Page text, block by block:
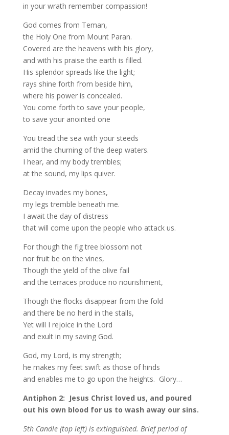
in your wrath remember compassion!
God comes from Teman,
the Holy One from Mount Paran.
Covered are the heavens with his glory,
and with his praise the earth is filled.
His splendor spreads like the light;
rays shine forth from beside him,
where his power is concealed.
You come forth to save your people,
to save your anointed one
You tread the sea with your steeds
amid the churning of the deep waters.
I hear, and my body trembles;
at the sound, my lips quiver.
Decay invades my bones,
my legs tremble beneath me.
I await the day of distress
that will come upon the people who attack us.
For though the fig tree blossom not
nor fruit be on the vines,
Though the yield of the olive fail
and the terraces produce no nourishment,
Though the flocks disappear from the fold
and there be no herd in the stalls,
Yet will I rejoice in the Lord
and exult in my saving God.
God, my Lord, is my strength;
he makes my feet swift as those of hinds
and enables me to go upon the heights. Glory…
Antiphon 2: Jesus Christ loved us, and poured
out his own blood for us to wash away our sins.
5th Candle (top left) is extinguished. Brief period of